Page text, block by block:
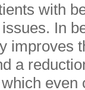
with
In
improves
a
even